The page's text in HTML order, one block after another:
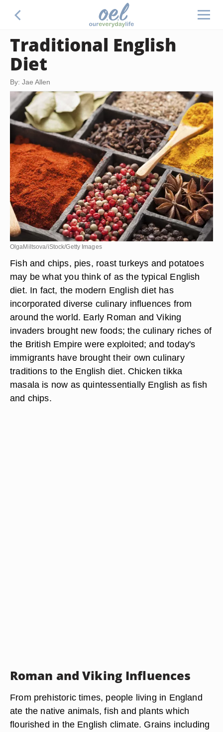
Traditional English
Diet
By: Jae Allen
OlgaMiltsova/iStock/Getty Images
Fish and chips, pies, roast turkeys and potatoes
may be what you think of as the typical English
diet. In fact, the modern English diet has
incorporated diverse culinary influences from
around the world. Early Roman and Viking
invaders brought new foods; the culinary riches of
the British Empire were exploited; and today's
immigrants have brought their own culinary
traditions to the English diet. Chicken tikka
masala is now as quintessentially English as fish
and chips.
Roman and Viking Influences
From prehistoric times, people living in England
ate the native animals, fish and plants which
flourished in the English climate. Grains including